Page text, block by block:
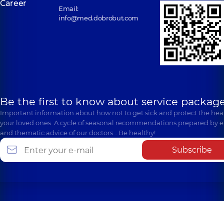
Career
Email:
info@med.dobrobut.com
Be the first to know about service
Important information about how not to get sick and protect the
your loved ones. A cycle of seasonal recommendations prepared by
and thematic advice of our doctors… Be healthy!
Subscribe